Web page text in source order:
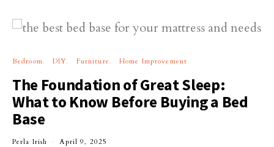
Bedroom DIY Furniture Home Improvement
The Foundation of Great Sleep:
What to Know Before Buying a Bed
Base
Perla Irish April 9, 2025